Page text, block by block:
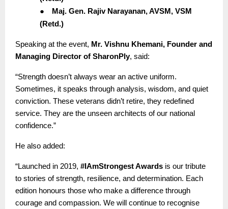
●
Maj. Gen. Rajiv Narayanan, AVSM, VSM
(Retd.)
Speaking at the event, Mr. Vishnu Khemani, Founder and
Managing Director of SharonPly, said:
“Strength doesn’t always wear an active uniform.
Sometimes, it speaks through analysis, wisdom, and quiet
conviction. These veterans didn’t retire, they redefined
service. They are the unseen architects of our national
confidence.”
He also added:
“Launched in 2019, #IAmStrongest Awards is our tribute
to stories of strength, resilience, and determination. Each
edition honours those who make a difference through
courage and compassion. We will continue to recognise